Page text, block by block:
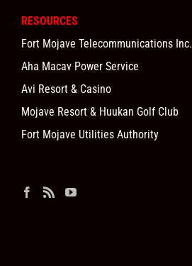
RESOURCES
Fort Mojave Telecommunications Inc.
Aha Macav Power Service
Avi Resort & Casino
Mojave Resort & Huukan Golf Club
Fort Mojave Utilities Authority